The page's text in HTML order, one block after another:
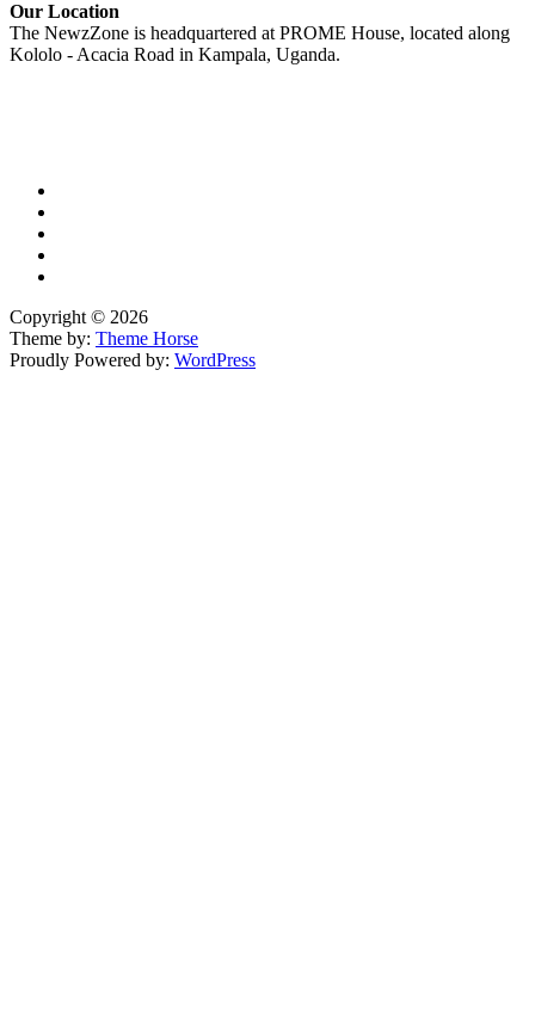
Our Location
The NewzZone is headquartered at PROME House, located along
Kololo - Acacia Road in Kampala, Uganda.
Copyright © 2026
Theme by: Theme Horse
Proudly Powered by: WordPress